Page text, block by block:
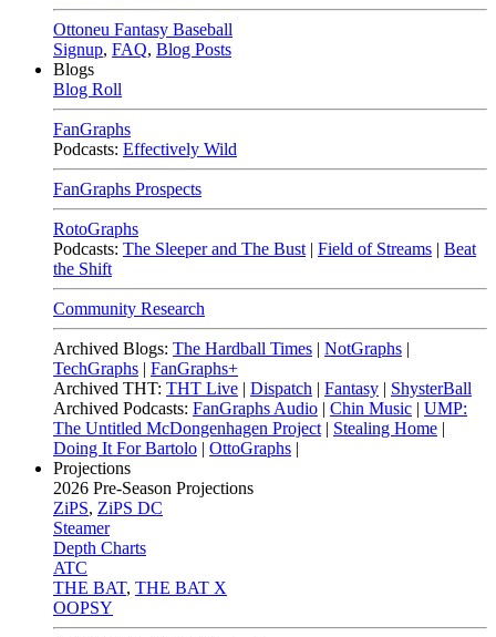
Ottoneu Fantasy Baseball
Signup, FAQ, Blog Posts
Blogs
Blog Roll
FanGraphs
Podcasts: Effectively Wild
FanGraphs Prospects
RotoGraphs
Podcasts: The Sleeper and The Bust | Field of Streams | Beat
the Shift
Community Research
Archived Blogs: The Hardball Times | NotGraphs |
TechGraphs | FanGraphs+
Archived THT: THT Live | Dispatch | Fantasy | ShysterBall
Archived Podcasts: FanGraphs Audio | Chin Music | UMP:
The Untitled McDongenhagen Project | Stealing Home |
Doing It For Bartolo | OttoGraphs |
Projections
2026 Pre-Season Projections
ZiPS, ZiPS DC
Steamer
Depth Charts
ATC
THE BAT, THE BAT X
OOPSY